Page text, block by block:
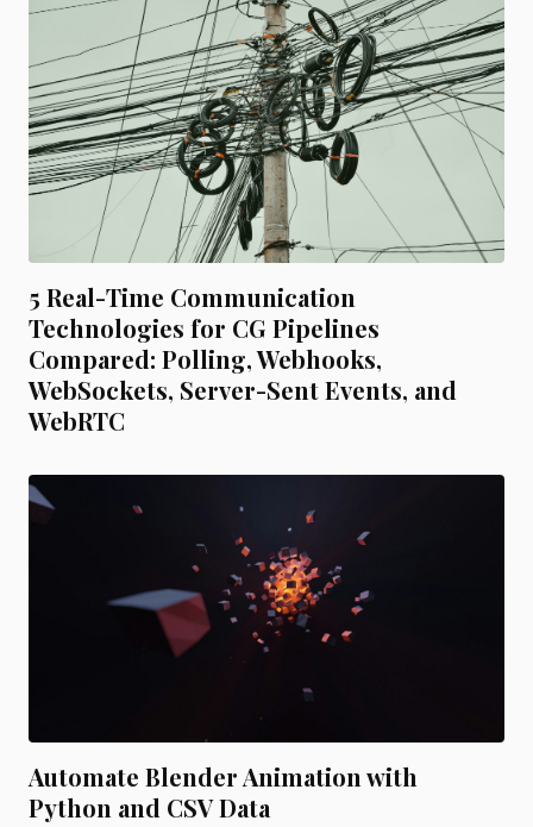
5 Real-Time Communication
Technologies for CG Pipelines
Compared: Polling, Webhooks,
WebSockets, Server-Sent Events, and
WebRTC
Automate Blender Animation with
Python and CSV Data